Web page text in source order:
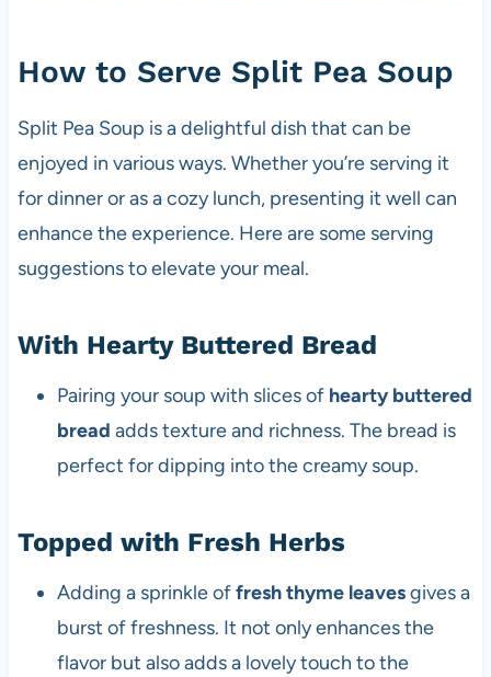
How to Serve Split Pea Soup
Split Pea Soup is a delightful dish that can be
enjoyed in various ways. Whether you’re serving it
for dinner or as a cozy lunch, presenting it well can
enhance the experience. Here are some serving
suggestions to elevate your meal.
With Hearty Buttered Bread
Pairing your soup with slices of hearty buttered
bread adds texture and richness. The bread is
perfect for dipping into the creamy soup.
Topped with Fresh Herbs
Adding a sprinkle offresh thyme leavesgives a
burst of freshness. It not only enhances the
flavor but also adds a lovely touch to the